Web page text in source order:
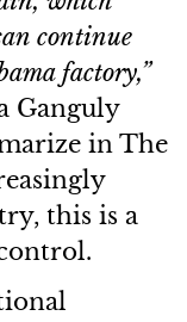
continue
factory,”
Ganguly
in The
this is a